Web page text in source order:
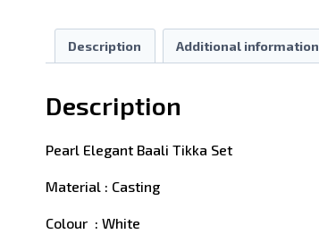
Description Additional information
Description
Pearl Elegant Baali Tikka Set
Material : Casting
Colour : White